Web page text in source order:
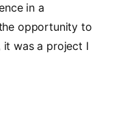
in a
opportunity to
it was a project I